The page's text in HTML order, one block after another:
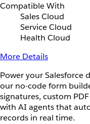
Compatible With
Sales Cloud
Service Cloud
Health Cloud
More Details
Power your Salesforce
our no-code form
signatures, custom
with AI agents that
records in real time.